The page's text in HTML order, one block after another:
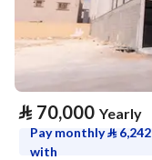
⃁ 70,000 Yearly
Pay monthly⃁ 6,242
with